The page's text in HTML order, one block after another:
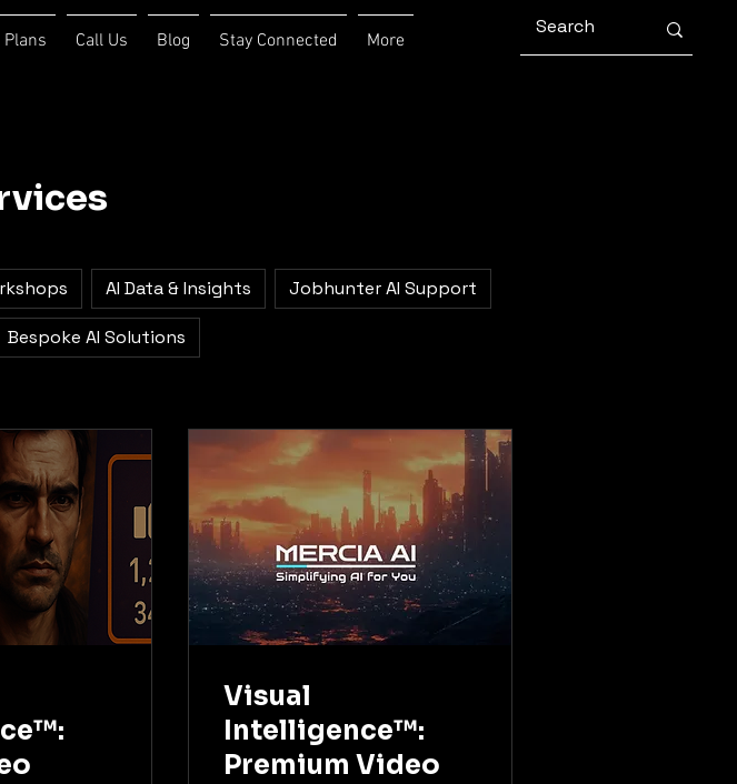
Plans Call Us Blog Stay Connected More
AI Data & Insights Jobhunter AI Support
Bespoke AI Solutions
Visual
Intelligence™:
Premium Video